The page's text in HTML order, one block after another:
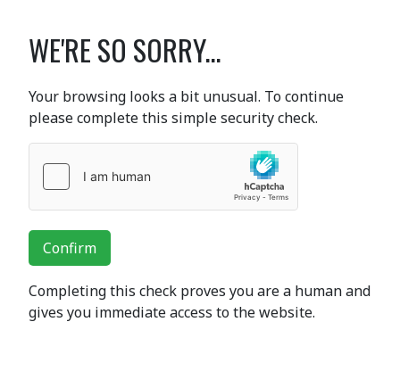
WE'RE SO SORRY...
Your browsing looks a bit unusual. To continue
please complete this simple security check.
Confirm
Completing this check proves you are a human and
gives you immediate access to the website.